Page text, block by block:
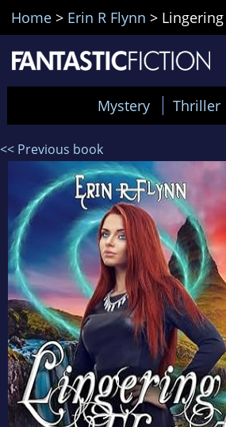
Home > Erin R Flynn >
Mystery Thriller
<< Previous book